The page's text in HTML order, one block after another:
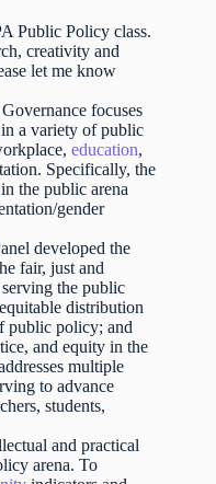
Public Policy class.
creativity and
let me know
focuses
a variety of public
education,
Specifically, the
the public arena
gender
developed the
fair, just and
the public
distribution
public policy; and
and equity in the
multiple
to advance
students,
and practical
arena. To